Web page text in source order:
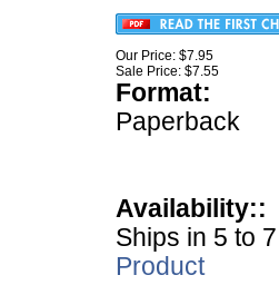
Our Price: $7.95
Sale Price: $7.55
Format:
Paperback
Availability::
Ships in 5 to
Product